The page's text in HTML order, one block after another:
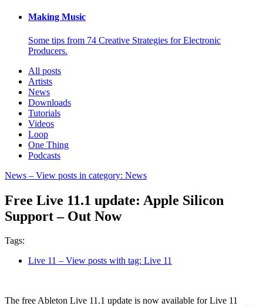
Making Music
Some tips from 74 Creative Strategies for Electronic
Producers.
All posts
Artists
News
Downloads
Tutorials
Videos
Loop
One Thing
Podcasts
News – View posts in category: News
Free Live 11.1 update: Apple Silicon
Support – Out Now
Tags:
Live 11 – View posts with tag: Live 11
The free Ableton Live 11.1 update is now available for Live 11